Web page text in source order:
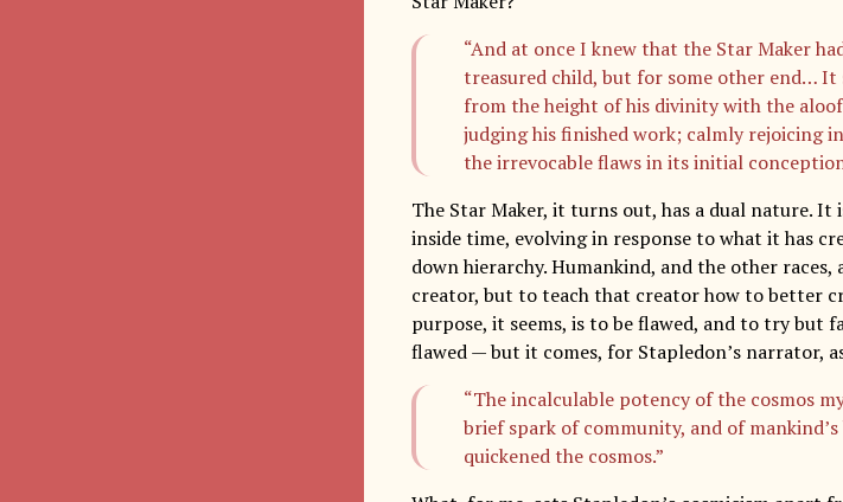
“And at once I knew that the Star Maker
treasured child, but for some other end… It
from the height of his divinity with the
judging his finished work; calmly rejoicing
the irrevocable flaws in its initial
The Star Maker, it turns out, has a dual nature.
inside time, evolving in response to what it has
down hierarchy. Humankind, and the other
creator, but to teach that creator how to better
purpose, it seems, is to be flawed, and to try
flawed — but it comes, for Stapledon’s narrator,
“The incalculable potency of the cosmos
brief spark of community, and of
quickened the cosmos.”